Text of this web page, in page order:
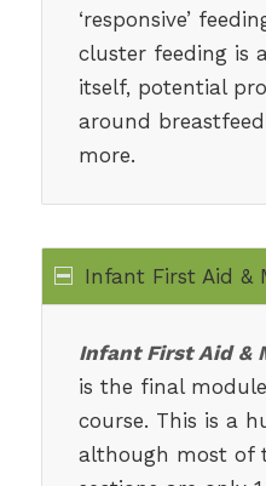
‘responsive’
cluster feeding is
itself, potential
around
more.
Infant First Aid &
Infant First Aid &
is the final
course. This is a
although most of